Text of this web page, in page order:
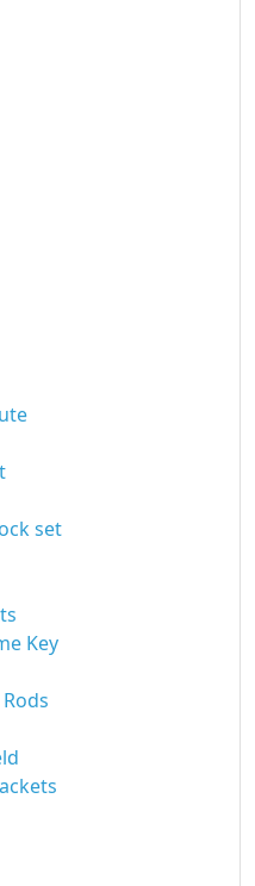
set
Key